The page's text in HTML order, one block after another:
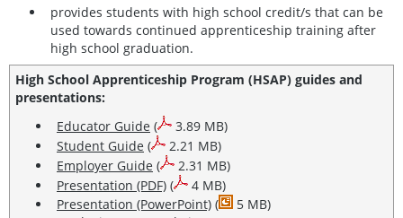
provides students with high school credit/s that can be
used towards continued apprenticeship training after
high school graduation.
High School Apprenticeship Program (HSAP) guides and
presentations:
Educator Guide (
3.89 MB)
Student Guide (
2.21 MB)
Employer Guide (
2.31 MB)
Presentation (PDF) (
4 MB)
Presentation (PowerPoint) (
5 MB)